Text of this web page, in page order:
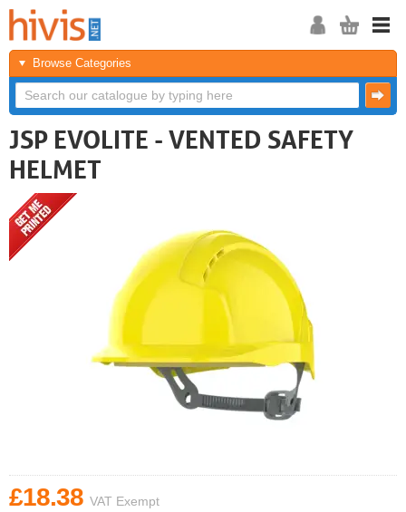
Browse Categories
JSP EVOLITE - VENTED SAFETY
HELMET
£18.38 VAT Exempt